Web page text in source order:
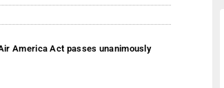
America Act passes unanimously